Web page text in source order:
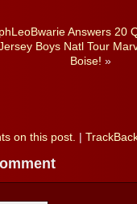
Answers 20
Boys Natl Tour
Boise! »
on this post.